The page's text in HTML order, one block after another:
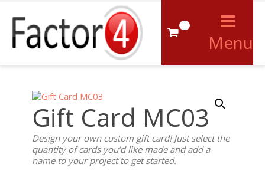
Menu
Gift Card MC03
Design your own custom gift card! Just select the
quantity of cards you’d like made and add a
name to your project to get started.